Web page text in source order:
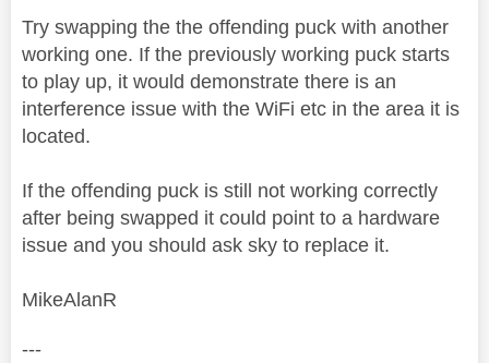
Try swapping the the offending puck with another
working one. If the previously working puck starts
to play up, it would demonstrate there is an
interference issue with the WiFi etc in the area it is
located.
If the offending puck is still not working correctly
after being swapped it could point to a hardware
issue and you should ask sky to replace it.
MikeAlanR
---